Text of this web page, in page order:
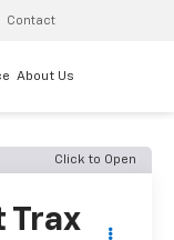
Contact
About Us
Click to Open
Trax